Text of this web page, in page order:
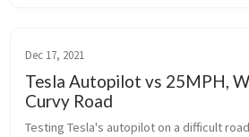
Dec 17, 2021
Tesla Autopilot vs 25MPH,
Curvy Road
Testing Tesla's autopilot on a difficult road